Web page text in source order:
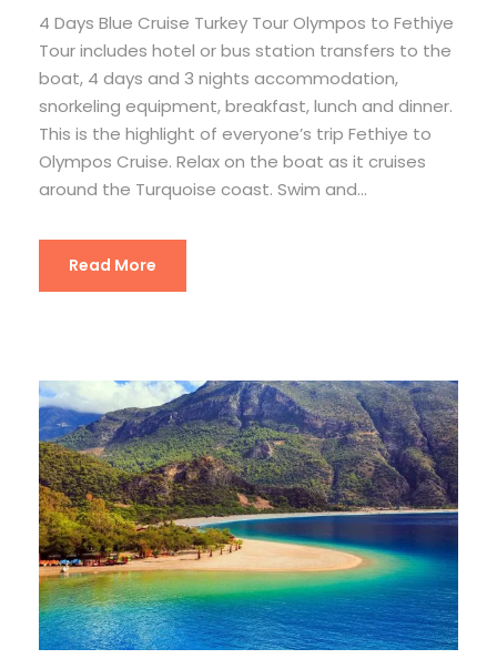
4 Days Blue Cruise Turkey Tour Olympos to Fethiye
Tour includes hotel or bus station transfers to the
boat, 4 days and 3 nights accommodation,
snorkeling equipment, breakfast, lunch and dinner.
This is the highlight of everyone’s trip Fethiye to
Olympos Cruise. Relax on the boat as it cruises
around the Turquoise coast. Swim and...
Read More